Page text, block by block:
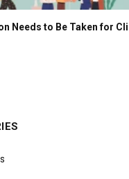
Needs to Be Taken for